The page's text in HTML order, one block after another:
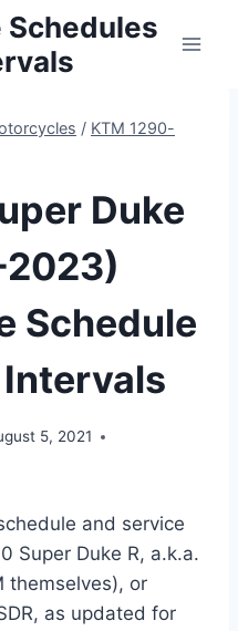
Schedules
/ KTM 1290-
Duke
Schedule
5, 2021
and service
Super Duke R, a.k.a.
themselves), or
as updated for